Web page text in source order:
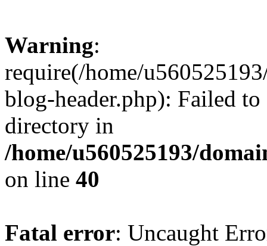
Warning:
require(/home/
blog-header.php): Failed
directory in
/home/u560525193/
on line 40
Fatal error: Uncaught